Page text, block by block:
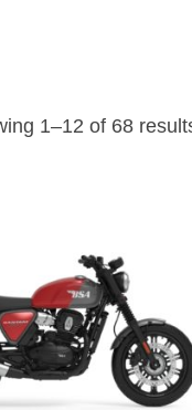
1–12 of 68